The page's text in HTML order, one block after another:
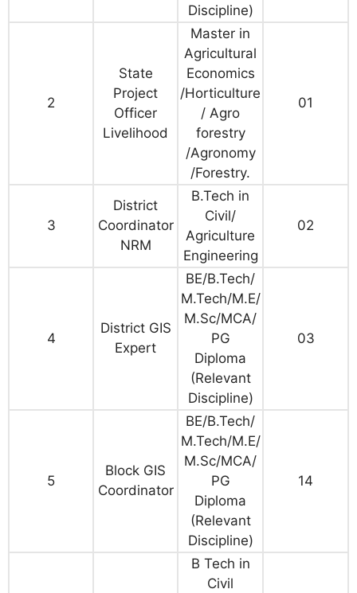
Discipline)
2
State
Project
Officer
Livelihood
Master in
Agricultural
Economics
/Horticulture
/ Agro
forestry
/Agronomy
/Forestry.
01
3
District
Coordinator
NRM
B.Tech in
Civil/
Agriculture
Engineering
02
4
District GIS
Expert
BE/B.Tech/
M.Tech/M.E/
M.Sc/MCA/
PG
Diploma
(Relevant
Discipline)
03
5
Block GIS
Coordinator
BE/B.Tech/
M.Tech/M.E/
M.Sc/MCA/
PG
Diploma
(Relevant
Discipline)
14
B Tech in
Civil